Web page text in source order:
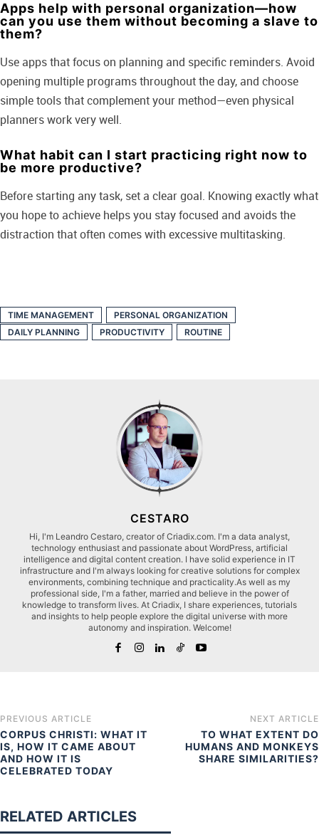
Apps help with personal organization—how
can you use them without becoming a slave to
them?
Use apps that focus on planning and specific reminders. Avoid
opening multiple programs throughout the day, and choose
simple tools that complement your method—even physical
planners work very well.
What habit can I start practicing right now to
be more productive?
Before starting any task, set a clear goal. Knowing exactly what
you hope to achieve helps you stay focused and avoids the
distraction that often comes with excessive multitasking.
TIME MANAGEMENT
PERSONAL ORGANIZATION
DAILY PLANNING
PRODUCTIVITY ROUTINE
CESTARO
Hi, I'm Leandro Cestaro, creator of Criadix.com. I'm a data analyst,
technology enthusiast and passionate about WordPress, artificial
intelligence and digital content creation. I have solid experience in IT
infrastructure and I'm always looking for creative solutions for complex
environments, combining technique and practicality.As well as my
professional side, I'm a father, married and believe in the power of
knowledge to transform lives. At Criadix, I share experiences, tutorials
and insights to help people explore the digital universe with more
autonomy and inspiration. Welcome!
PREVIOUS ARTICLE
CORPUS CHRISTI: WHAT IT
IS, HOW IT CAME ABOUT
AND HOW IT IS
CELEBRATED TODAY
NEXT ARTICLE
TO WHAT EXTENT DO
HUMANS AND MONKEYS
SHARE SIMILARITIES?
RELATED ARTICLES